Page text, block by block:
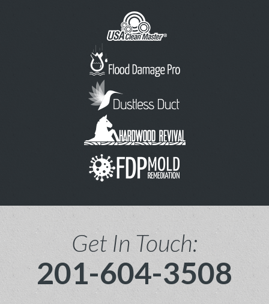
Get In Touch:
201-604-3508